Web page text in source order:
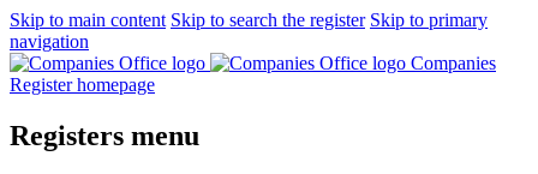
Skip to main content Skip to search the register Skip to primary
navigation
Companies
Register homepage
Registers menu